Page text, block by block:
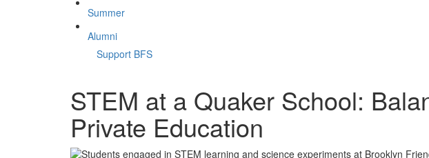
Summer
Alumni
Support BFS
STEM at a Quaker School:
Private Education